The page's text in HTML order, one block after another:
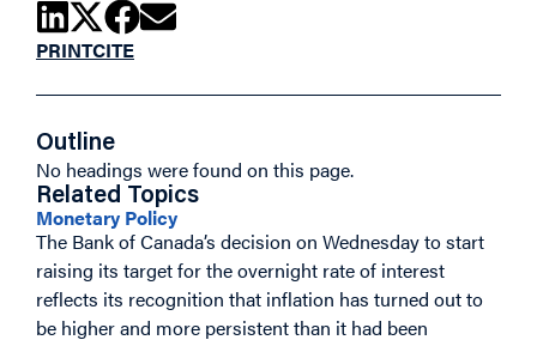
PRINTCITE
Outline
No headings were found on this page.
Related Topics
Monetary Policy
The Bank of Canada’s decision on Wednesday to start
raising its target for the overnight rate of interest
reflects its recognition that inflation has turned out to
be higher and more persistent than it had been